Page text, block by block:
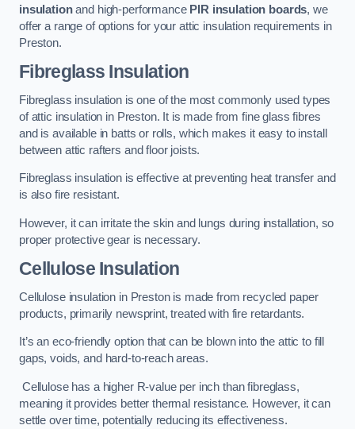
insulationand high-performance PIR insulation boards, we
offer a range of options for your attic insulation requirements in
Preston.
Fibreglass Insulation
Fibreglass insulation is one of the most commonly used types
of attic insulation in Preston. It is made from fine glass fibres
and is available in batts or rolls, which makes it easy to install
between attic rafters and floor joists.
Fibreglass insulation is effective at preventing heat transfer and
is also fire resistant.
However, it can irritate the skin and lungs during installation, so
proper protective gear is necessary.
Cellulose Insulation
Cellulose insulation in Preston is made from recycled paper
products, primarily newsprint, treated with fire retardants.
It’s an eco-friendly option that can be blown into the attic to fill
gaps, voids, and hard-to-reach areas.
Cellulose has a higher R-value per inch than fibreglass,
meaning it provides better thermal resistance. However, it can
settle over time, potentially reducing its effectiveness.